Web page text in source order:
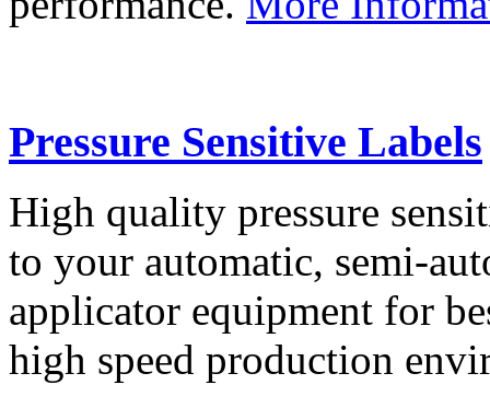
Pressure Sensitive Labels
High quality pressure
to your automatic, semi-
applicator equipment for
high speed production